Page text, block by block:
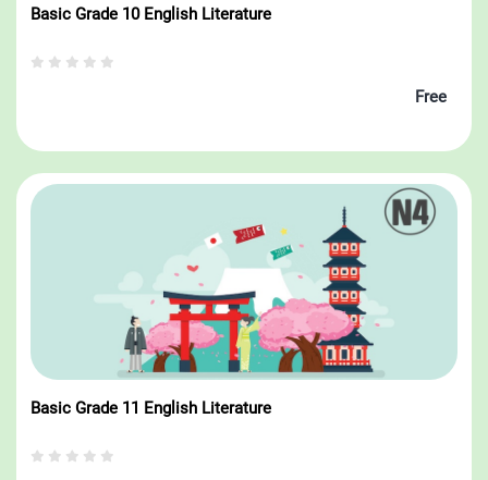
Basic Grade 10 English Literature
Free
Basic Grade 11 English Literature